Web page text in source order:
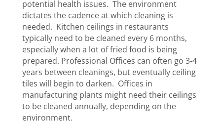
potential health issues. The environment
dictates the cadence at which cleaning is
needed. Kitchen ceilings in restaurants
typically need to be cleaned every 6 months,
especially when a lot of fried food is being
prepared. Professional Offices can often go 3-4
years between cleanings, but eventually ceiling
tiles will begin to darken. Offices in
manufacturing plants might need their ceilings
to be cleaned annually, depending on the
environment.